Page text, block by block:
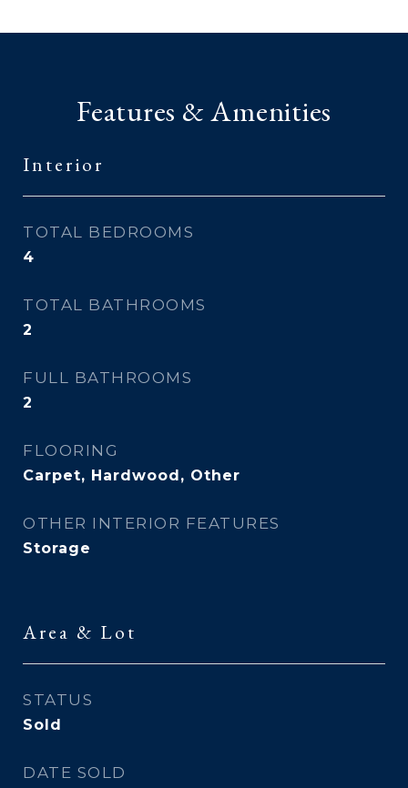
Features & Amenities
Interior
TOTAL BEDROOMS
4
TOTAL BATHROOMS
2
FULL BATHROOMS
2
FLOORING
Carpet, Hardwood, Other
OTHER INTERIOR FEATURES
Storage
Area & Lot
STATUS
Sold
DATE SOLD